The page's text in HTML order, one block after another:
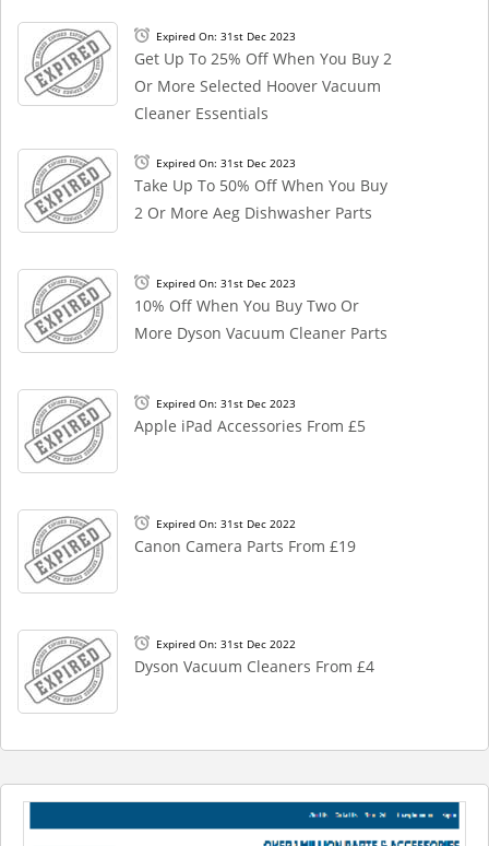
Expired On: 31st Dec 2023
Get Up To 25% Off When You Buy 2
Or More Selected Hoover Vacuum
Cleaner Essentials
Expired On: 31st Dec 2023
Take Up To 50% Off When You Buy
2 Or More Aeg Dishwasher Parts
Expired On: 31st Dec 2023
10% Off When You Buy Two Or
More Dyson Vacuum Cleaner Parts
Expired On: 31st Dec 2023
Apple iPad Accessories From £5
Expired On: 31st Dec 2022
Canon Camera Parts From £19
Expired On: 31st Dec 2022
Dyson Vacuum Cleaners From £4